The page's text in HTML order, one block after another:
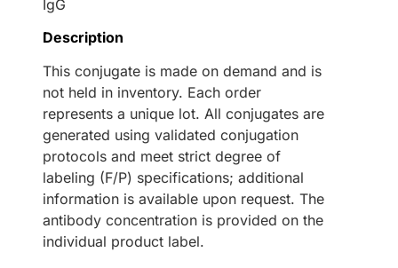
IgG
Description
This conjugate is made on demand and is
not held in inventory. Each order
represents a unique lot. All conjugates are
generated using validated conjugation
protocols and meet strict degree of
labeling (F/P) specifications; additional
information is available upon request. The
antibody concentration is provided on the
individual product label.